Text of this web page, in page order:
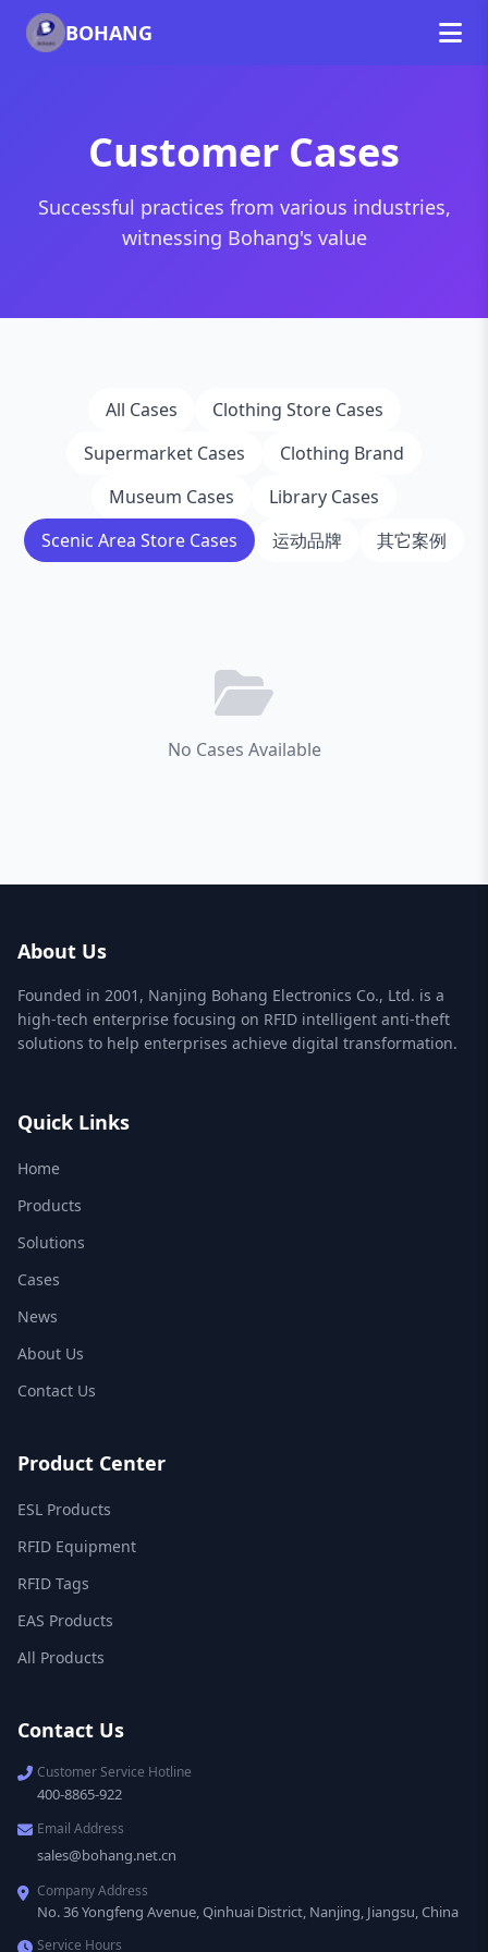
BOHANG
Customer Cases
Successful practices from various industries,
witnessing Bohang's value
All Cases
Clothing Store Cases
Supermarket Cases
Clothing Brand
Museum Cases
Library Cases
Scenic Area Store Cases
运动品牌 其它案例
No Cases Available
About Us
Founded in 2001, Nanjing Bohang Electronics Co., Ltd. is a
high-tech enterprise focusing on RFID intelligent anti-theft
solutions to help enterprises achieve digital transformation.
Quick Links
Home
Products
Solutions
Cases
News
About Us
Contact Us
Product Center
ESL Products
RFID Equipment
RFID Tags
EAS Products
All Products
Contact Us
Customer Service Hotline
400-8865-922
Email Address
sales@bohang.net.cn
Company Address
No. 36 Yongfeng Avenue, Qinhuai District, Nanjing, Jiangsu, China
Service Hours